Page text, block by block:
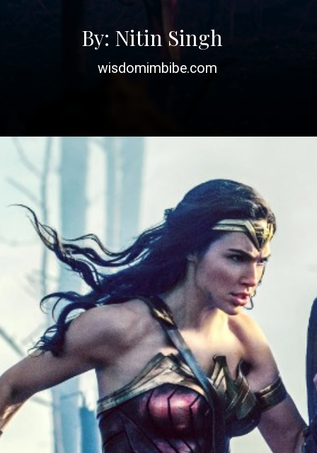
By: Nitin Singh
wisdomimbibe.com